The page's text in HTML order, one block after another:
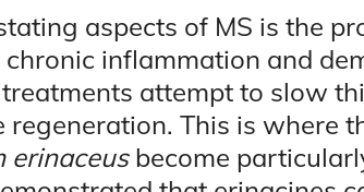
aspects of MS is the
inflammation and
attempt to slow
This is where
erinaceusbecome